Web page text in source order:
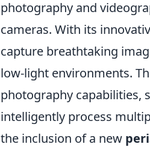
photography and
cameras. With its
capture breathtaking
low-light environments.
photography capabilities,
intelligently process
the inclusion of a new